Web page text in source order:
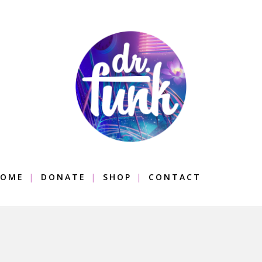
DONATE SHOP CONTACT